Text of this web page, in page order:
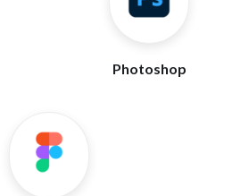
Photoshop